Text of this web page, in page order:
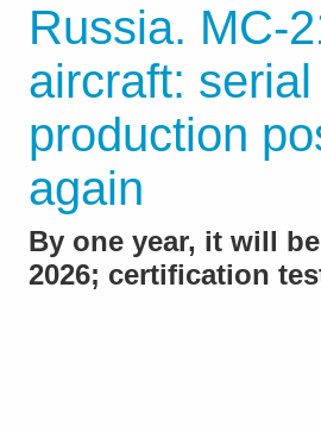
Russia. MC-
aircraft: serial
production
again
By one year, it will
2026; certification